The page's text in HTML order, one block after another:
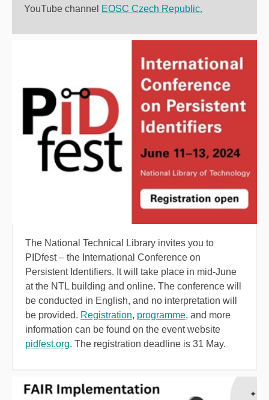
YouTube channel EOSC Czech Republic.
The National Technical Library invites you to
PIDfest – the International Conference on
Persistent Identifiers. It will take place in mid-June
at the NTL building and online. The conference will
be conducted in English, and no interpretation will
be provided. Registration, programme, and more
information can be found on the event website
pidfest.org. The registration deadline is 31 May.